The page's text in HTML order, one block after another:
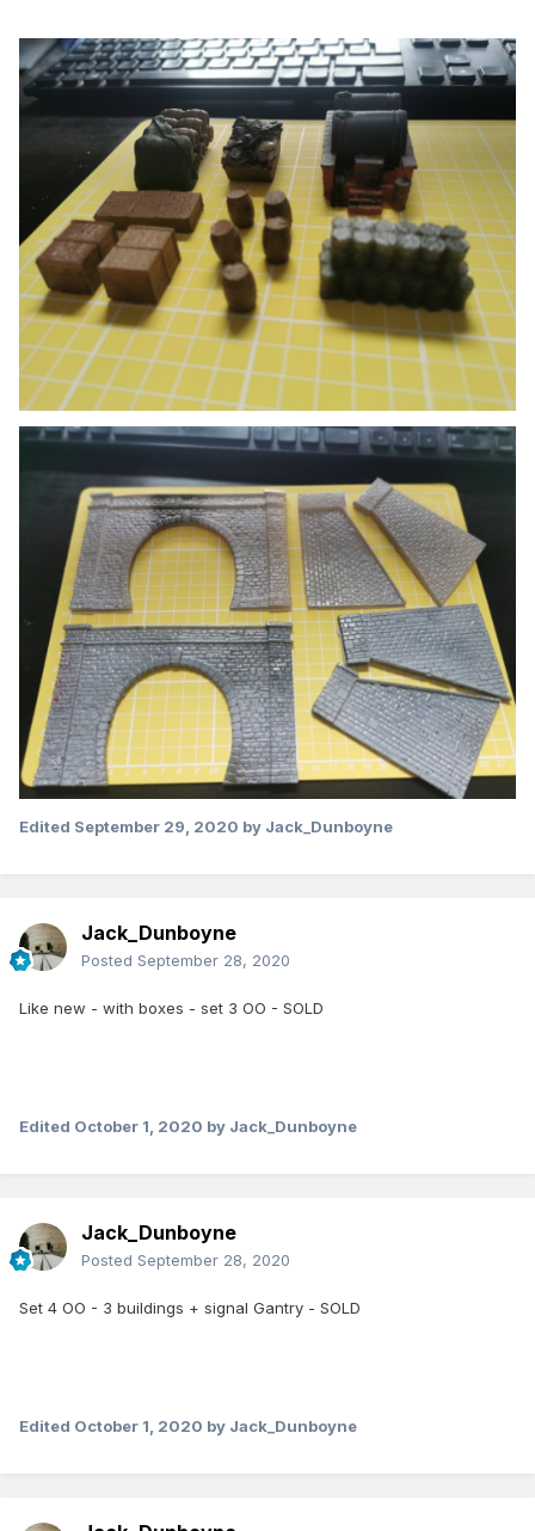
Edited September 29, 2020 by Jack_Dunboyne
Jack_Dunboyne
Posted September 28, 2020
Like new - with boxes - set 3 OO - SOLD
Edited October 1, 2020 by Jack_Dunboyne
Jack_Dunboyne
Posted September 28, 2020
Set 4 OO - 3 buildings + signal Gantry - SOLD
Edited October 1, 2020 by Jack_Dunboyne